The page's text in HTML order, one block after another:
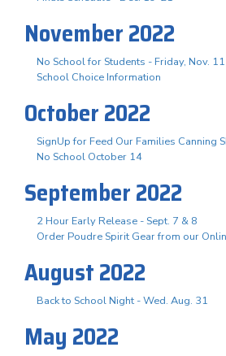
November 2022
No School for Students - Friday, Nov. 11
School Choice Information
October 2022
SignUp for Feed Our Families Canning
No School October 14
September 2022
2 Hour Early Release - Sept. 7 & 8
Order Poudre Spirit Gear from our
August 2022
Back to School Night - Wed. Aug. 31
May 2022